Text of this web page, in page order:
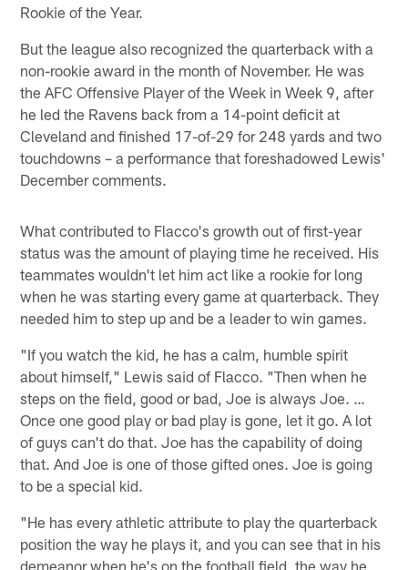
Rookie of the Year.
But the league also recognized the quarterback with a
non-rookie award in the month of November. He was
the AFC Offensive Player of the Week in Week 9, after
he led the Ravens back from a 14-point deficit at
Cleveland and finished 17-of-29 for 248 yards and two
touchdowns – a performance that foreshadowed Lewis'
December comments.
What contributed to Flacco's growth out of first-year
status was the amount of playing time he received. His
teammates wouldn't let him act like a rookie for long
when he was starting every game at quarterback. They
needed him to step up and be a leader to win games.
"If you watch the kid, he has a calm, humble spirit
about himself," Lewis said of Flacco. "Then when he
steps on the field, good or bad, Joe is always Joe. …
Once one good play or bad play is gone, let it go. A lot
of guys can't do that. Joe has the capability of doing
that. And Joe is one of those gifted ones. Joe is going
to be a special kid.
"He has every athletic attribute to play the quarterback
position the way he plays it, and you can see that in his
demeanor when he's on the football field, the way he